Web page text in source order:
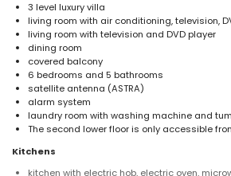
3 level luxury villa
living room with air conditioning, television,
living room with television and DVD player
dining room
covered balcony
6 bedrooms and 5 bathrooms
satellite antenna (ASTRA)
alarm system
laundry room with washing machine and
The second lower floor is only accessible
Kitchens
kitchen with electric hob, electric oven,